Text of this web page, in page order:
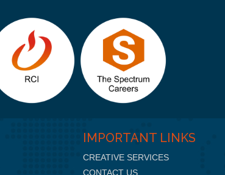
IMPORTANT LINKS
CREATIVE SERVICES
CONTACT US